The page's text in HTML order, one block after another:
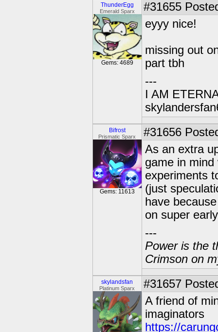
ThunderEgg
Emerald Sparx
Gems: 4689
#31655
eyyy nice!
missing out
part tbh
---
I AM
Bifrost
Prismatic Sparx
Gems: 11613
#31656
As an extra
game in
experiments
(just
have
on super
---
Power is the
Crimson on
skylandsfan
Platinum Sparx #31657
A friend of
imaginators
https://